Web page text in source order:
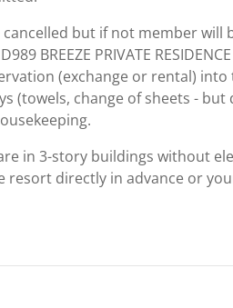
but if not member will
BREEZE PRIVATE
(exchange or rental)
(towels, change of sheets -
in 3-story buildings without
resort directly in advance or